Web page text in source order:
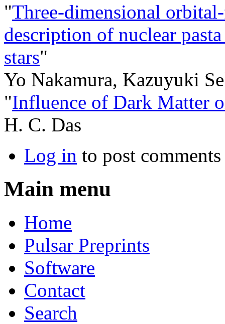
"Three-dimensional
description of nuclear
stars"
Yo Nakamura, Kazuyuki
"Influence of Dark Matter
H. C. Das
Log in to post comments
Main menu
Home
Pulsar Preprints
Software
Contact
Search